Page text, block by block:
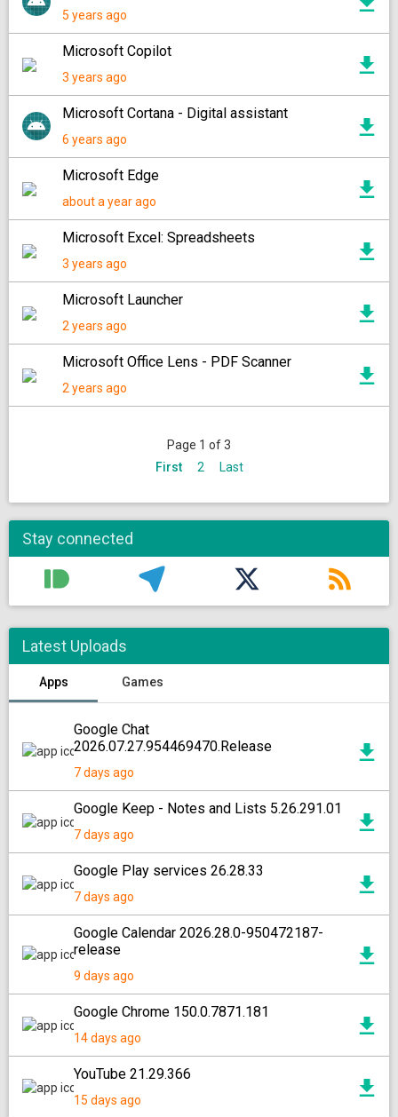
5 years ago
Microsoft Copilot
3 years ago
Microsoft Cortana - Digital assistant
6 years ago
Microsoft Edge
about a year ago
Microsoft Excel: Spreadsheets
3 years ago
Microsoft Launcher
2 years ago
Microsoft Office Lens - PDF Scanner
2 years ago
Page 1 of 3
First
2 Last
Stay connected
Latest Uploads
Apps Games
Google Chat
2026.07.27.954469470.Release
7 days ago
Google Keep - Notes and Lists 5.26.291.01
7 days ago
Google Play services 26.28.33
7 days ago
Google Calendar 2026.28.0-950472187-
release
9 days ago
Google Chrome 150.0.7871.181
14 days ago
YouTube 21.29.366
15 days ago